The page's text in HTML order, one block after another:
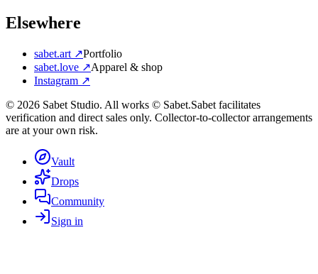
Elsewhere
sabet.art ↗Portfolio
sabet.love ↗Apparel & shop
Instagram ↗
© 2026 Sabet Studio. All works © Sabet.Sabet facilitates
verification and direct sales only. Collector-to-collector arrangements
are at your own risk.
Vault
Drops
Community
Sign in